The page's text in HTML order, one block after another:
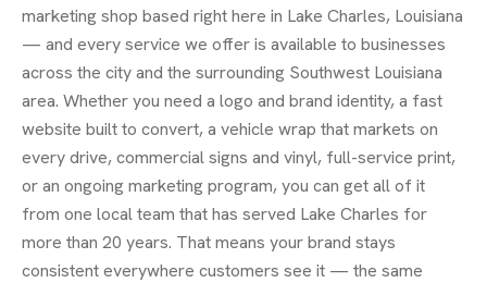
marketing shop based right here in Lake Charles, Louisiana
— and every service we offer is available to businesses
across the city and the surrounding Southwest Louisiana
area. Whether you need a logo and brand identity, a fast
website built to convert, a vehicle wrap that markets on
every drive, commercial signs and vinyl, full-service print,
or an ongoing marketing program, you can get all of it
from one local team that has served Lake Charles for
more than 20 years. That means your brand stays
consistent everywhere customers see it — the same